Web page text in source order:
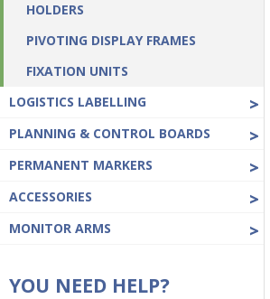
HOLDERS
PIVOTING DISPLAY FRAMES
FIXATION UNITS
LOGISTICS LABELLING
>
PLANNING & CONTROL BOARDS >
PERMANENT MARKERS >
ACCESSORIES >
MONITOR ARMS >
YOU NEED HELP?